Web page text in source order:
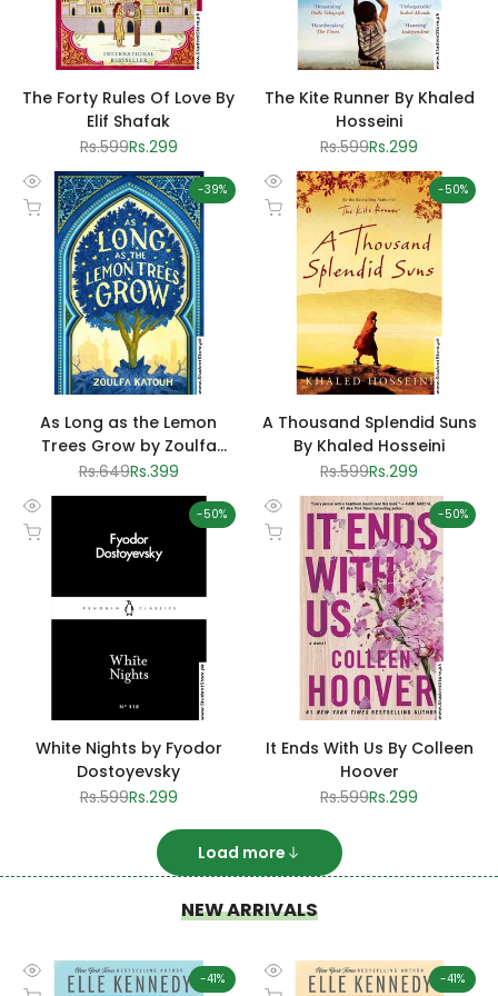
The Forty Rules Of Love By
Elif Shafak
Regular
Rs.599Sale
Rs.299
The Kite Runner By Khaled
Hosseini
Regular
Rs.599Sale
Rs.299
-39%
Quick
view
Add to cart
As Long as the Lemon
Trees Grow by Zoulfa
Katouh
Regular
Rs.649Sale
Rs.399
-50%
Quick
view
Add to cart
A Thousand Splendid Suns
By Khaled Hosseini
Regular
Rs.599Sale
Rs.299
-50%
Quick
view
Add to cart
White Nights by Fyodor
Dostoyevsky
Regular
Rs.599Sale
Rs.299
-50%
Quick
view
Add to cart
It Ends With Us By Colleen
Hoover
Regular
Rs.599Sale
Rs.299
Load more
NEW ARRIVALS
-41%
Quick
-41%
Quick